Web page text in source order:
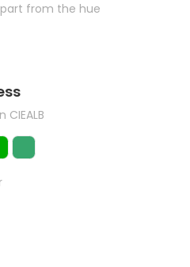
from the hue